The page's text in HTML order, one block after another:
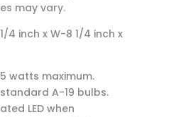
may vary.
1/4 inch x W-8 1/4 inch x
watts maximum.
A-19 bulbs.
LED when